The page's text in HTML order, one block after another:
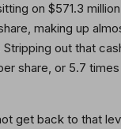
on $571.3
making up
Stripping out that
share, or 5.7
get back to that